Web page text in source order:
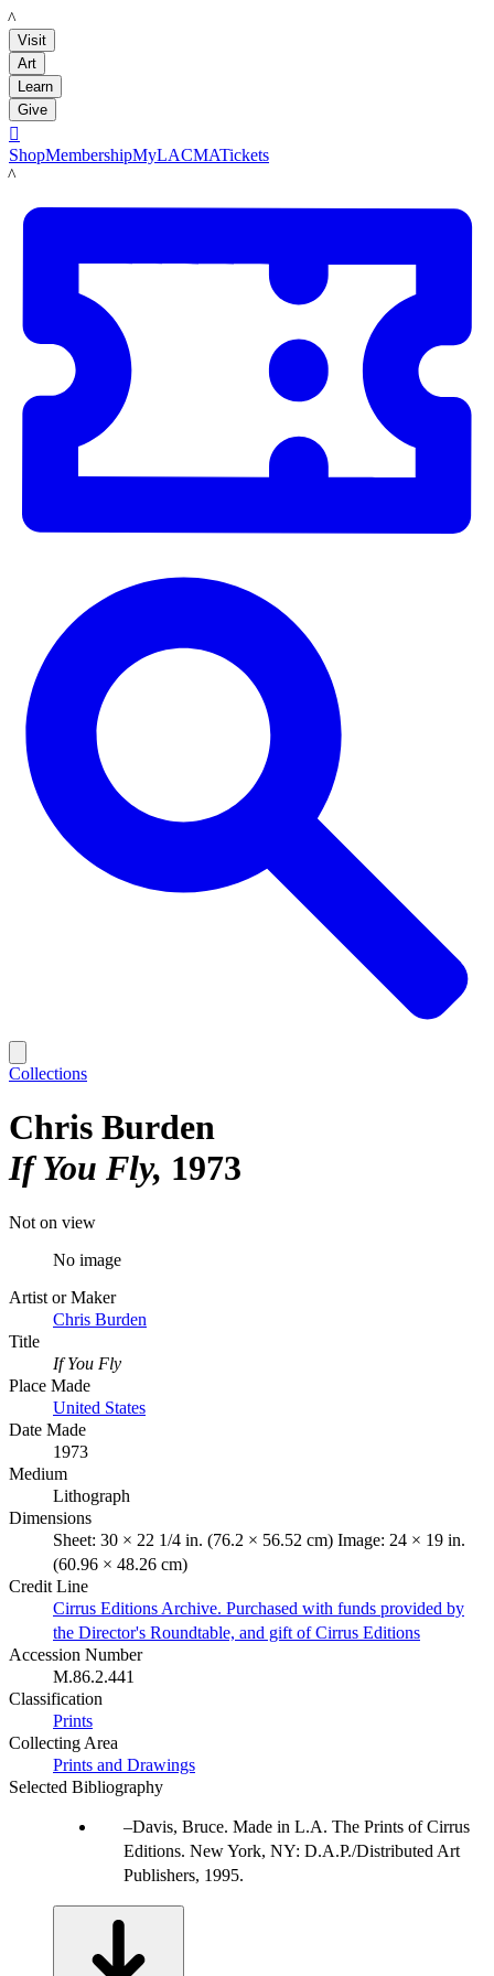
LACMA
Visit
Art
Learn
Give

ShopMembershipMyLACMATickets
LACMA
Collections
Chris Burden
If You Fly 1973
Not on view
No image
Artist or Maker
Chris Burden
Title
If You Fly
Place Made
United States
Date Made
1973
Medium
Lithograph
Dimensions
Sheet: 30 × 22 1/4 in. (76.2 × 56.52 cm) Image: 24 × 19 in.
(60.96 × 48.26 cm)
Credit Line
Cirrus Editions Archive. Purchased with funds provided by
the Director's Roundtable, and gift of Cirrus Editions
Accession Number
M.86.2.441
Classification
Prints
Collecting Area
Prints and Drawings
Selected Bibliography
Davis, Bruce. Made in L.A. The Prints of Cirrus
Editions. New York, NY: D.A.P./Distributed Art
Publishers, 1995.